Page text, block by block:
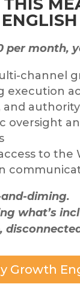
per month,
channel
execution
and
oversight
to the
diming.
what’s
Growth